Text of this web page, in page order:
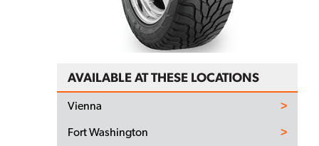
AVAILABLE AT THESE LOCATIONS
Vienna
Fort Washington